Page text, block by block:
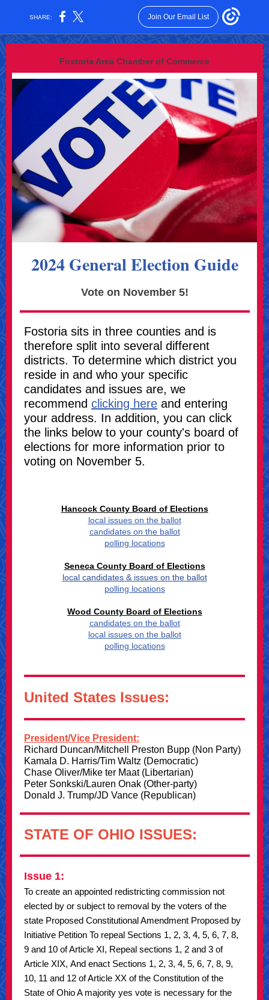
SHARE: Join Our Email List
Fostoria Area Chamber of Commerce
2024 General Election Guide
Vote on November 5!
Fostoria sits in three counties and is
therefore split into several different
districts. To determine which district you
reside in and who your specific
candidates and issues are, we
recommend clicking here and entering
your address. In addition, you can click
the links below to your county's board of
elections for more information prior to
voting on November 5.
Hancock County Board of Elections
local issues on the ballot
candidates on the ballot
polling locations
Seneca County Board of Elections
local candidates & issues on the ballot
polling locations
Wood County Board of Elections
candidates on the ballot
local issues on the ballot
polling locations
United States Issues:
President/Vice President:
Richard Duncan/Mitchell Preston Bupp (Non Party)
Kamala D. Harris/Tim Waltz (Democratic)
Chase Oliver/Mike ter Maat (Libertarian)
Peter Sonkski/Lauren Onak (Other-party)
Donald J. Trump/JD Vance (Republican)
STATE OF OHIO ISSUES:
Issue 1:
To create an appointed redistricting commission not
elected by or subject to removal by the voters of the
state Proposed Constitutional Amendment Proposed by
Initiative Petition To repeal Sections 1, 2, 3, 4, 5, 6, 7, 8,
9 and 10 of Article XI, Repeal sections 1, 2 and 3 of
Article XIX, And enact Sections 1, 2, 3, 4, 5, 6, 7, 8, 9,
10, 11 and 12 of Article XX of the Constitution of the
State of Ohio A majority yes vote is necessary for the